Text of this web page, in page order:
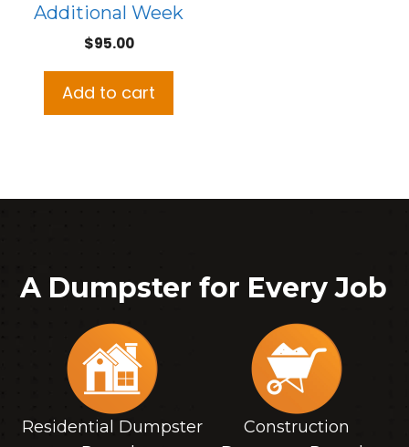
Additional Week
$95.00
Add to cart
A Dumpster for Every Job
Residential Dumpster
Construction